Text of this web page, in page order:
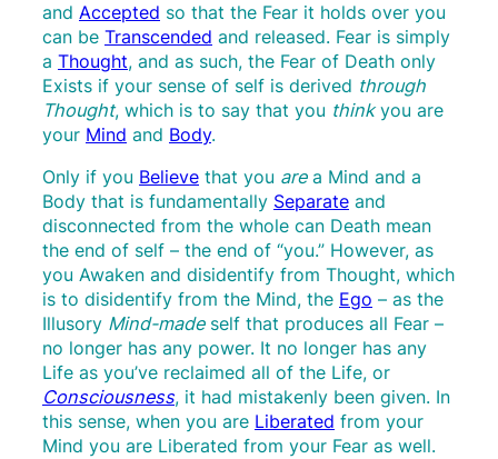
and Accepted so that the Fear it holds over you
can be Transcended and released. Fear is simply
a Thought, and as such, the Fear of Death only
Exists if your sense of self is derived through
Thought, which is to say that you thinkyou are
your Mind and Body.
Only if you Believe that you are a Mind and a
Body that is fundamentally Separate and
disconnected from the whole can Death mean
the end of self – the end of “you.” However, as
you Awaken and disidentify from Thought, which
is to disidentify from the Mind, the Ego – as the
Illusory Mind-madeself that produces all Fear –
no longer has any power. It no longer has any
Life as you’ve reclaimed all of the Life, or
Consciousness, it had mistakenly been given. In
this sense, when you are Liberated from your
Mind you are Liberated from your Fear as well.